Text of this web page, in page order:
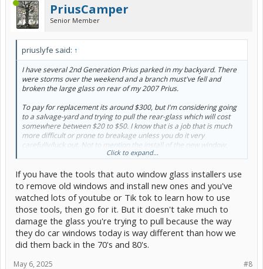
PriusCamper
Senior Member
priuslyfe said: ↑
I have several 2nd Generation Prius parked in my backyard. There
were storms over the weekend and a branch must've fell and
broken the large glass on rear of my 2007 Prius.
To pay for replacement its around $300, but I'm considering going
to a salvage-yard and trying to pull the rear-glass which will cost
somewhere between $20 to $50. I know that is a job that is much
more difficult or prone to breakage unless you do it very
carefully/luck out. Not to mention the install of the new window.
Chinese-made aftermarket glass. BUT on the other hand seems
like a big hassle and I could end up breaking the glass anyway.
Does the glass really matter if its the back-glass anyway?
Thoughts appreciated.
Click to expand...
If you have the tools that auto window glass installers use
to remove old windows and install new ones and you've
watched lots of youtube or Tik tok to learn how to use
those tools, then go for it. But it doesn't take much to
damage the glass you're trying to pull because the way
they do car windows today is way different than how we
did them back in the 70's and 80's.
#8
May 6, 2025